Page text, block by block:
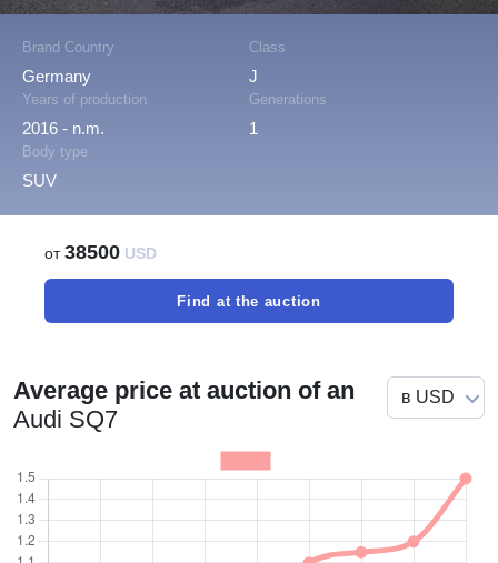
Brand Country
Germany
Class
J
Years of production
2016 - n.m.
Generations
1
Body type
SUV
от38500 USD
Find at the auction
Average price at auction of an
Audi SQ7